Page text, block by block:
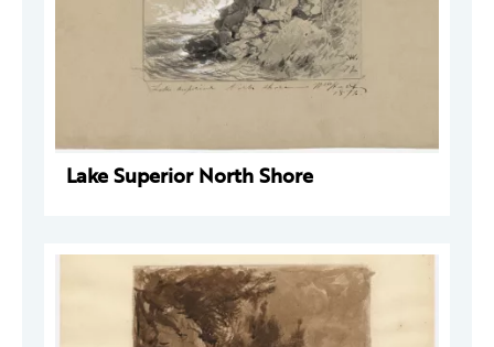
Lake Superior North Shore